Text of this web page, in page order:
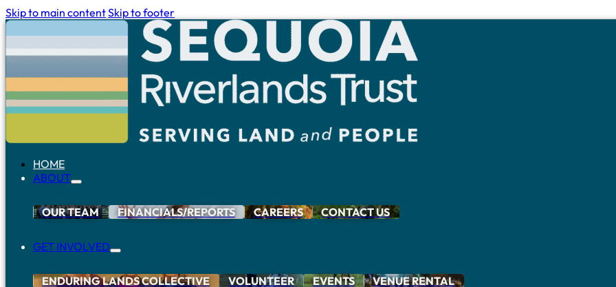
Skip to main contentSkip to footer
HOME
ABOUT
OUR TEAM FINANCIALS/REPORTS CAREERS CONTACT US
GET INVOLVED
ENDURING LANDS COLLECTIVE VOLUNTEER EVENTS VENUE RENTAL